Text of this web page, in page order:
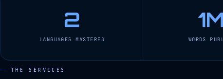
2
LANGUAGES MASTERED WORDS
THE SERVICES